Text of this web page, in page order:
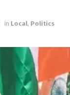
in Local, Politics